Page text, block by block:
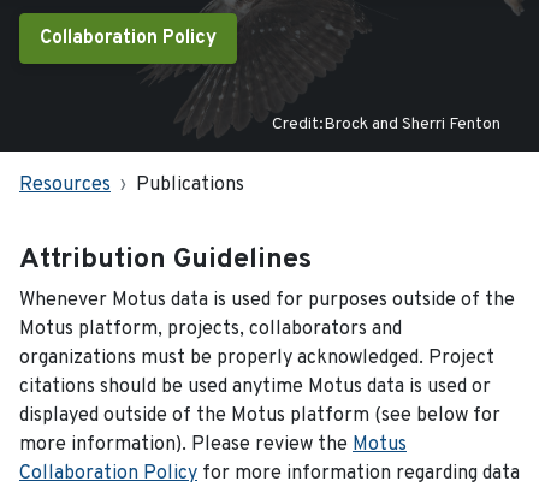
Collaboration Policy
Credit:Brock and Sherri Fenton
Resources Publications
Attribution Guidelines
Whenever Motus data is used for purposes outside of the
Motus platform, projects, collaborators and
organizations must be properly acknowledged. Project
citations should be used anytime Motus data is used or
displayed outside of the Motus platform (see below for
more information). Please review the Motus
Collaboration Policy for more information regarding data